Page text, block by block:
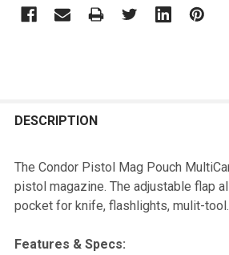
BOUGHT
SELECT
ALL
ADD
DESCRIPTION
The Condor Pistol Mag Pouch
pistol magazine. The adjustable flap
pocket for knife, flashlights, mulit-
Features & Specs: